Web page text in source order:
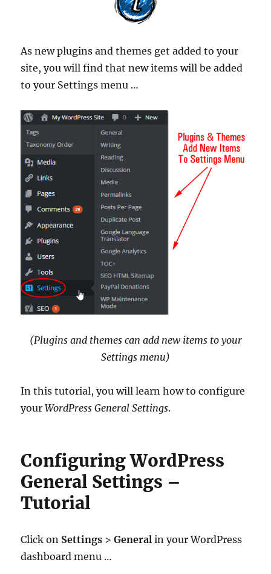
As new plugins and themes get added to your
site, you will find that new items will be added
to your Settings menu …
(Plugins and themes can add new items to your
Settings menu)
In this tutorial, you will learn how to configure
yourWordPress General Settings.
Configuring WordPress
General Settings –
Tutorial
Click on Settings >General in your WordPress
dashboard menu …